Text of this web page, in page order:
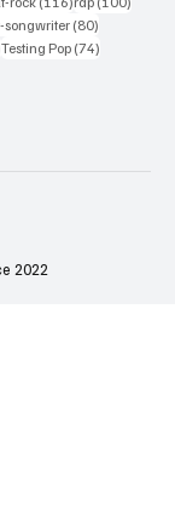
songwriter (80)
76 posts
Testing Pop (74)
2022